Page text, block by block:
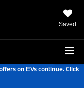
Saved
on EVs continue.Click